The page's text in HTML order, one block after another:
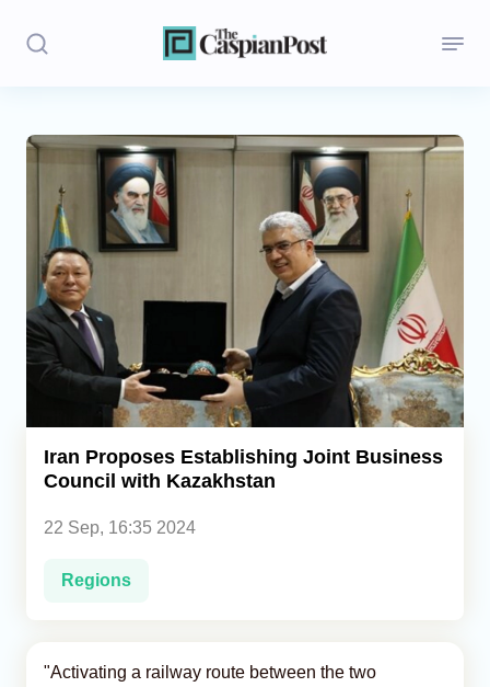
Stories
Politics
Opinion
Regions
Iran
Central Asia
Caucasus
Analytics
Caucasus & Caspian Intelligence
Iran Proposes Establishing Joint Business
Council with Kazakhstan
22 Sep, 16:35 2024
Regions
"Activating a railway route between the two